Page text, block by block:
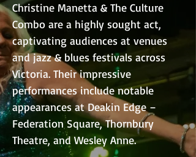
Christine Manetta & The Culture
Combo are a highly sought act,
captivating audiences at venues
and jazz & blues festivals across
Victoria. Their impressive
performances include notable
appearances at Deakin Edge –
Federation Square, Thornbury
Theatre, and Wesley Anne.